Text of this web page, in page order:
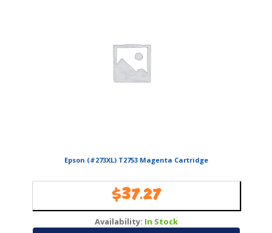
Epson (#273XL) T2753 Magenta Cartridge
$37.27
Availability: In Stock